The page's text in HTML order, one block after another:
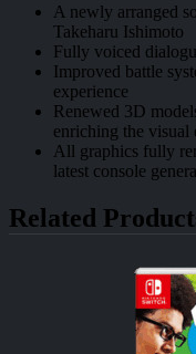
A newly arranged
Takeharu Ishimoto
Fully voiced
Improved battle
experience
Renewed 3D
enriching the visual
All graphics fully
latest console
Related